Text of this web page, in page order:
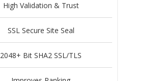
High Validation & Trust
SSL Secure Site Seal
2048+ Bit SHA2 SSL/TLS